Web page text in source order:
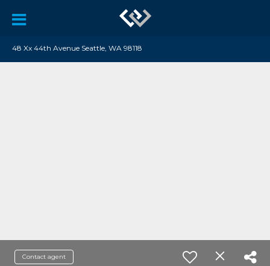
48 Xx 44th Avenue Seattle, WA 98118
Contact agent